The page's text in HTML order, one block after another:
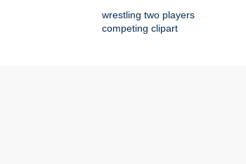
wrestling two players
competing clipart